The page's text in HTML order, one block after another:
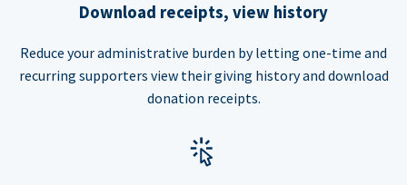
Download receipts, view history
Reduce your administrative burden by letting one-time and
recurring supporters view their giving history and download
donation receipts.